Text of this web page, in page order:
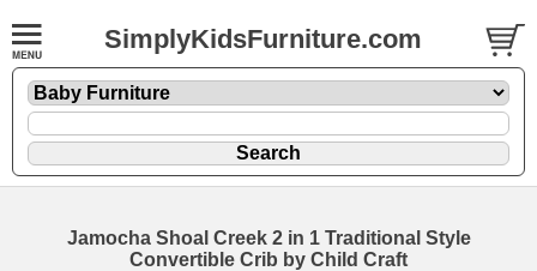
SimplyKidsFurniture.com
Jamocha Shoal Creek 2 in 1 Traditional Style
Convertible Crib by Child Craft